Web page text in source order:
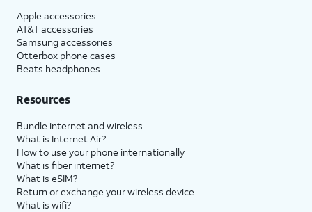
Apple accessories
AT&T accessories
Samsung accessories
Otterbox phone cases
Beats headphones
Resources
Bundle internet and wireless
What is Internet Air?
How to use your phone internationally
What is fiber internet?
What is eSIM?
Return or exchange your wireless device
What is wifi?